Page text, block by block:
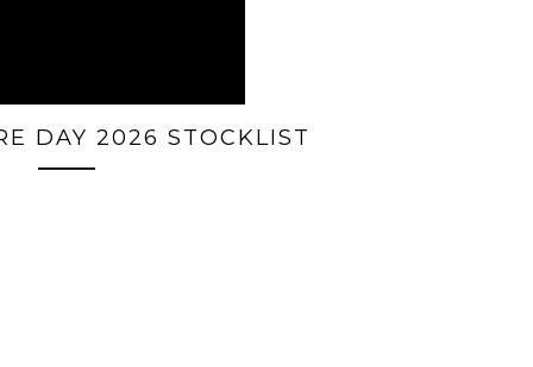
DAY 2026 STOCKLIST